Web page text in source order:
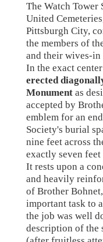
The Watch
United
Pittsburgh City,
the members of
and their wives-in
In the exact
erected
Monument as
accepted by
emblem for an
Society's burial
nine feet across
exactly seven
It rests upon a
and heavily
of Brother
important task to
the job was well
description of the